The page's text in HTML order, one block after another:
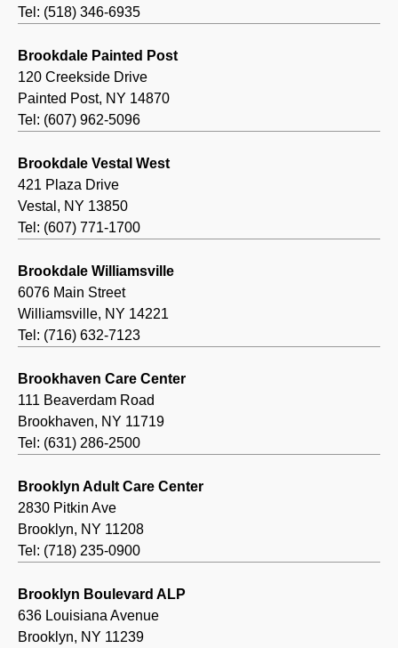
Tel: (518) 346-6935
Brookdale Painted Post
120 Creekside Drive
Painted Post, NY 14870
Tel: (607) 962-5096
Brookdale Vestal West
421 Plaza Drive
Vestal, NY 13850
Tel: (607) 771-1700
Brookdale Williamsville
6076 Main Street
Williamsville, NY 14221
Tel: (716) 632-7123
Brookhaven Care Center
111 Beaverdam Road
Brookhaven, NY 11719
Tel: (631) 286-2500
Brooklyn Adult Care Center
2830 Pitkin Ave
Brooklyn, NY 11208
Tel: (718) 235-0900
Brooklyn Boulevard ALP
636 Louisiana Avenue
Brooklyn, NY 11239